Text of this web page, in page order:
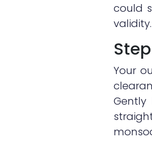
could
Your